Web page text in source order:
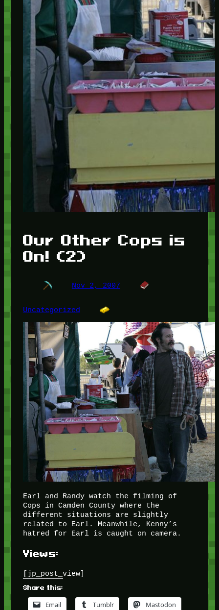
Our Other Cops is
On! (2)
Nov 2, 2007
Uncategorized
Earl and Randy watch the filming of
Cops in Camden County where the
different situations are slightly
related to Earl. Meanwhile, Kenny’s
hatred for Earl is caught on camera.
Views:
[jp_post_view]
Share this:
Email Tumblr Mastodon